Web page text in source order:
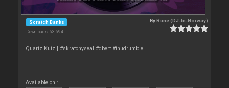
Scratch Banks
Downloads: 63 694
ByRune (DJ-In-Norway)
Quartz Kutz | #skratchyseal #qbert #thudrumble
Available on :